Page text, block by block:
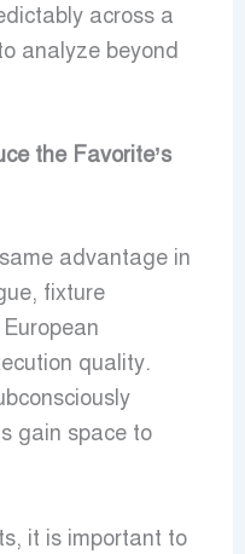
across a
analyze beyond
the Favorite’s
advantage in
fixture
quality.
gain space to
it is important to